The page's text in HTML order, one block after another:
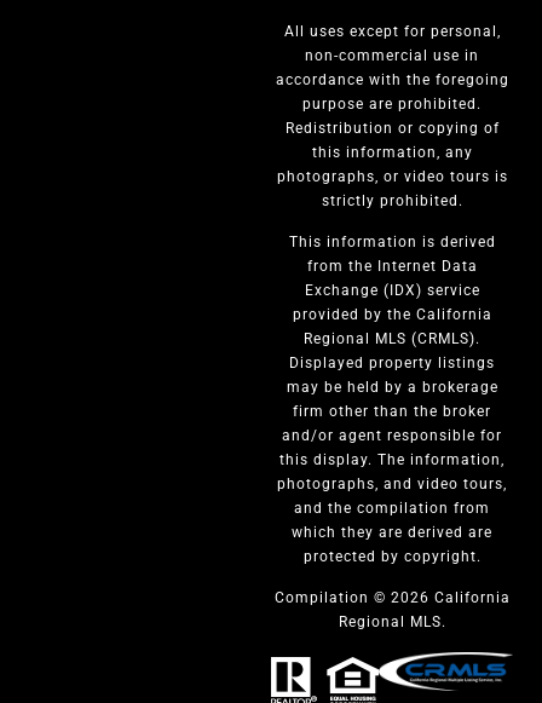
All uses except for personal,
non-commercial use in
accordance with the foregoing
purpose are prohibited.
Redistribution or copying of
this information, any
photographs, or video tours is
strictly prohibited.
This information is derived
from the Internet Data
Exchange (IDX) service
provided by the California
Regional MLS (CRMLS).
Displayed property listings
may be held by a brokerage
firm other than the broker
and/or agent responsible for
this display. The information,
photographs, and video tours,
and the compilation from
which they are derived are
protected by copyright.
Compilation © 2026 California
Regional MLS.